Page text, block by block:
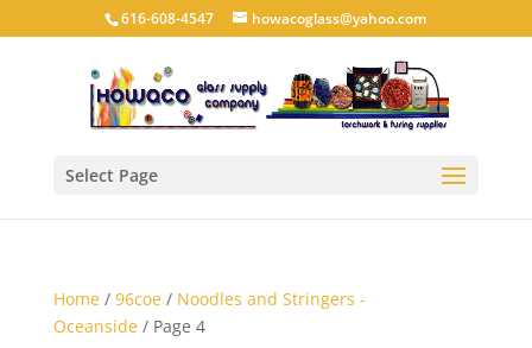
616-608-4547 howacoglass@yahoo.com
Select Page
Home/ 96coe/ Noodles and Stringers -
Oceanside/ Page 4